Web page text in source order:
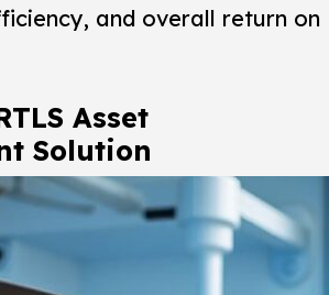
and overall return on
Asset
Solution